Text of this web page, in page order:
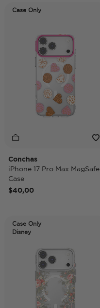
Case Only
Conchas
iPhone 17 Pro Max MagSafe
Case
$40,00
Case Only
Disney